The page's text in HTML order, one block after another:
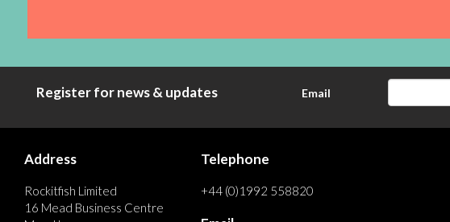
Register for news & updates Email
Address
Rockitfish Limited
16 Mead Business Centre
Telephone
+44 (0)1992 558820